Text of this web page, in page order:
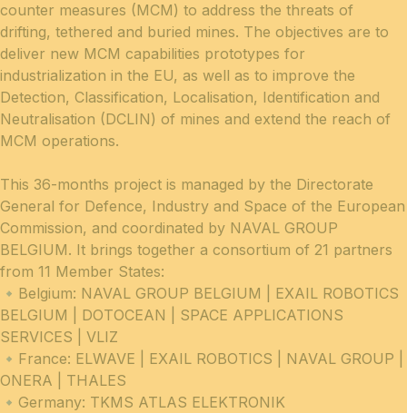
counter measures (MCM) to address the threats of
drifting, tethered and buried mines. The objectives are to
deliver new MCM capabilities prototypes for
industrialization in the EU, as well as to improve the
Detection, Classification, Localisation, Identification and
Neutralisation (DCLIN) of mines and extend the reach of
MCM operations.
This 36-months project is managed by the Directorate
General for Defence, Industry and Space of the European
Commission, and coordinated by NAVAL GROUP
BELGIUM. It brings together a consortium of 21 partners
from 11 Member States:
🔹Belgium: NAVAL GROUP BELGIUM | EXAIL ROBOTICS
BELGIUM | DOTOCEAN | SPACE APPLICATIONS
SERVICES | VLIZ
🔹France: ELWAVE | EXAIL ROBOTICS | NAVAL GROUP |
ONERA | THALES
🔹Germany: TKMS ATLAS ELEKTRONIK